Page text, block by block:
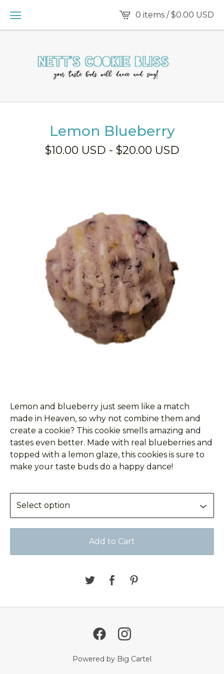
0 items /$0.00 USD
Lemon Blueberry
$10.00 USD - $20.00 USD
Lemon and blueberry just seem like a match
made in Heaven, so why not combine them and
create a cookie? This cookie smells amazing and
tastes even better. Made with real blueberries and
topped with a lemon glaze, this cookies is sure to
make your taste buds do a happy dance!
Add to Cart
Powered by Big Cartel